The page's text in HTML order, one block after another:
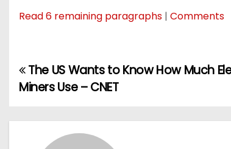
Read 6 remaining paragraphs | Comments
P
s
The US Wants to Know How Much
Miners Use – CNET